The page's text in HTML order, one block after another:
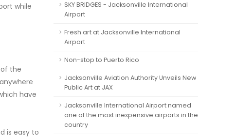
while
of the
have
is easy to
SKY BRIDGES - Jacksonville International
Airport
Fresh art at Jacksonville International
Airport
Non-stop to Puerto Rico
Jacksonville Aviation Authority Unveils New
Public Art at JAX
Jacksonville International Airport named
one of the most inexpensive airports in the
country